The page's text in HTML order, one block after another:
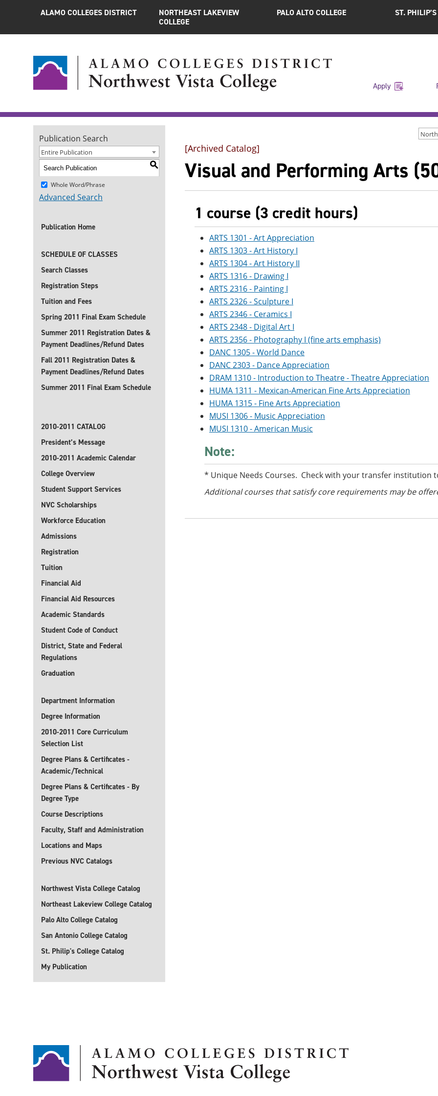
ALAMO COLLEGES DISTRICT
NORTHEAST LAKEVIEW
COLLEGE
PALO ALTO COLLEGE ST.
Apply
Publication Search
Entire Publication
S
Whole Word/Phrase
Advanced Search
Publication Home
SCHEDULE OF CLASSES
Search Classes
Registration Steps
Tuition and Fees
Spring 2011 Final Exam Schedule
Summer 2011 Registration Dates &
Payment Deadlines/Refund Dates
Fall 2011 Registration Dates &
Payment Deadlines/Refund Dates
Summer 2011 Final Exam Schedule
2010-2011 CATALOG
President’s Message
2010-2011 Academic Calendar
College Overview
Student Support Services
NVC Scholarships
Workforce Education
Admissions
Registration
Tuition
Financial Aid
Financial Aid Resources
Academic Standards
Student Code of Conduct
District, State and Federal
Regulations
Graduation
Department Information
Degree Information
2010-2011 Core Curriculum
Selection List
Degree Plans & Certificates -
Academic/Technical
Degree Plans & Certificates - By
Degree Type
Course Descriptions
Faculty, Staff and Administration
Locations and Maps
Previous NVC Catalogs
Northwest Vista College Catalog
Northeast Lakeview College Catalog
Palo Alto College Catalog
San Antonio College Catalog
St. Philip's College Catalog
My Publication
[Archived Catalog]
Visual and Performing Arts
1 course (3 credit hours)
ARTS 1301 - Art Appreciation
ARTS 1303 - Art History I
ARTS 1304 - Art History II
ARTS 1316 - Drawing I
ARTS 2316 - Painting I
ARTS 2326 - Sculpture I
ARTS 2346 - Ceramics I
ARTS 2348 - Digital Art I
ARTS 2356 - Photography I (fine arts emphasis)
DANC 1305 - World Dance
DANC 2303 - Dance Appreciation
DRAM 1310 - Introduction to Theatre - Theatre Appreciation
HUMA 1311 - Mexican-American Fine Arts Appreciation
HUMA 1315 - Fine Arts Appreciation
MUSI 1306 - Music Appreciation
MUSI 1310 - American Music
Note:
* Unique Needs Courses. Check with your transfer institution
Additional courses that satisfy core requirementsmay be